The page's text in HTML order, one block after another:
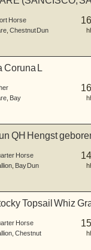
Horse
Chestnut Dun
Coruna L
Bay
QH Hengst
Horse
Bay Dun
Topsail Whiz
Horse
Chestnut